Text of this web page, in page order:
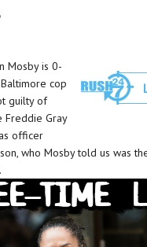
Mosby is 0-
cop
guilty of
Freddie Gray
officer
who Mosby told us was